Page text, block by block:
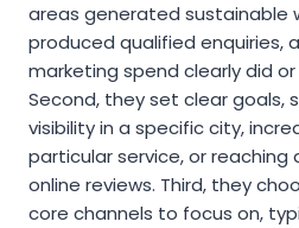
areas generated sustainable
produced qualified enquiries,
marketing spend clearly did
Second, they set clear goals,
visibility in a specific city,
particular service, or
online reviews. Third, they
core channels to focus on,